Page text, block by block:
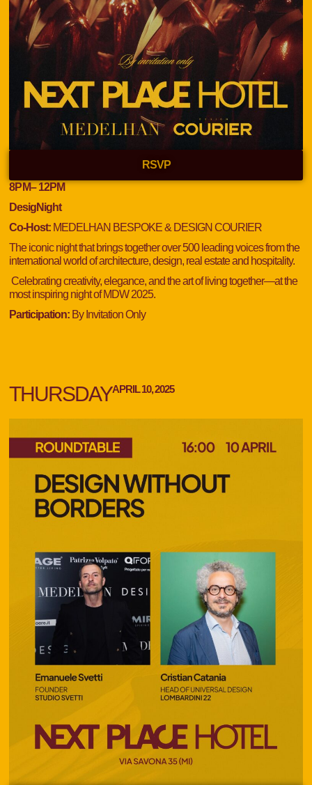
RSVP
8PM– 12PM
DesigNight
Co-Host: MEDELHAN BESPOKE & DESIGN COURIER
The iconic night that brings together over 500 leading voices from the
international world of architecture, design, real estate and hospitality.
Celebrating creativity, elegance, and the art of living together—at the
most inspiring night of MDW 2025.
Participation: By Invitation Only
THURSDAYAPRIL 10, 2025